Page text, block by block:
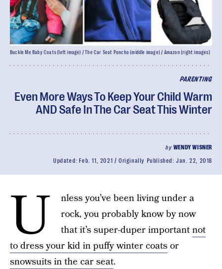
PARENTING
Even More Ways To Keep Your Child Warm
AND Safe In The Car Seat This Winter
by WENDY WISNER
Updated: Feb. 11, 2021 Originally Published:Jan. 22, 2018
Buckle Me Baby Coats (left image) / The Car Seat Poncho (middle image) / Amazon (right images)
U
nless you’ve been living under a
rock, you probably know by now
that it’s super-duper importantnot
to dress your kid in puffy winter coatsor
snowsuits in the car seat.